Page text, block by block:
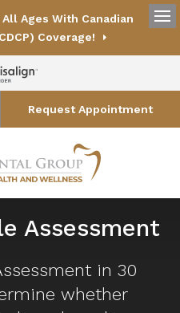
Ages With Canadian
Coverage!
Request Appointment
Assessment
in 30
whether